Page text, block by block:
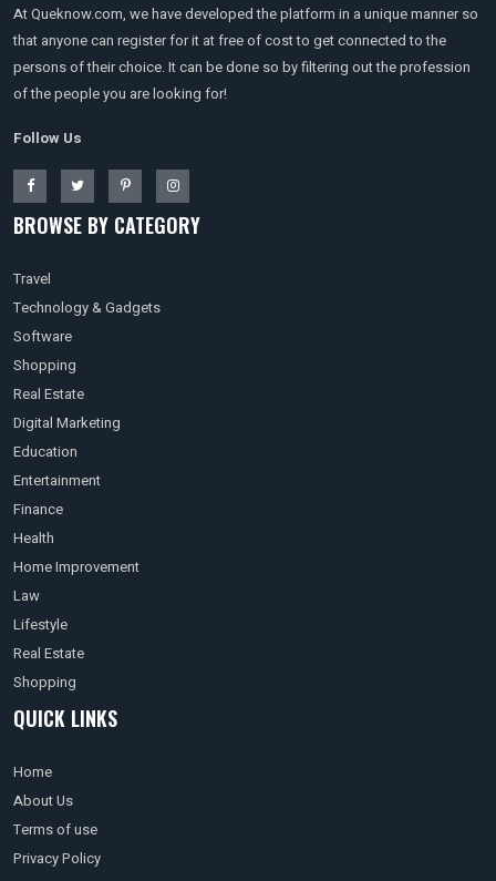
At Queknow.com, we have developed the platform in a unique manner so
that anyone can register for it at free of cost to get connected to the
persons of their choice. It can be done so by filtering out the profession
of the people you are looking for!
Follow Us
BROWSE BY CATEGORY
Travel
Technology & Gadgets
Software
Shopping
Real Estate
Digital Marketing
Education
Entertainment
Finance
Health
Home Improvement
Law
Lifestyle
Real Estate
Shopping
QUICK LINKS
Home
About Us
Terms of use
Privacy Policy